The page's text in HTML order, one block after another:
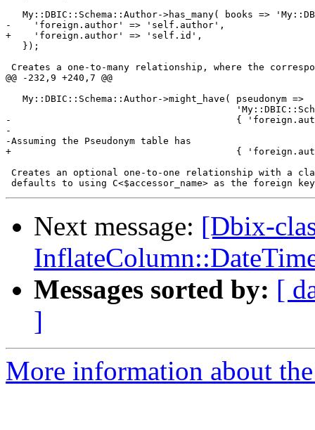
My::DBIC::Schema::Author->has_many( books =>
-    'foreign.author' => 'self.author',
+    'foreign.author' => 'self.id',
   });
Creates a one-to-many relationship, where the
@@ -232,9 +240,7 @@
   My::DBIC::Schema::Author->might_have( pseudonym =>
-                                        {
-
-Assuming the Pseudonym table has
+                                        {
Creates an optional one-to-one relationship with a
Next message: [Dbix-
Messages sorted by: [
]
More information about